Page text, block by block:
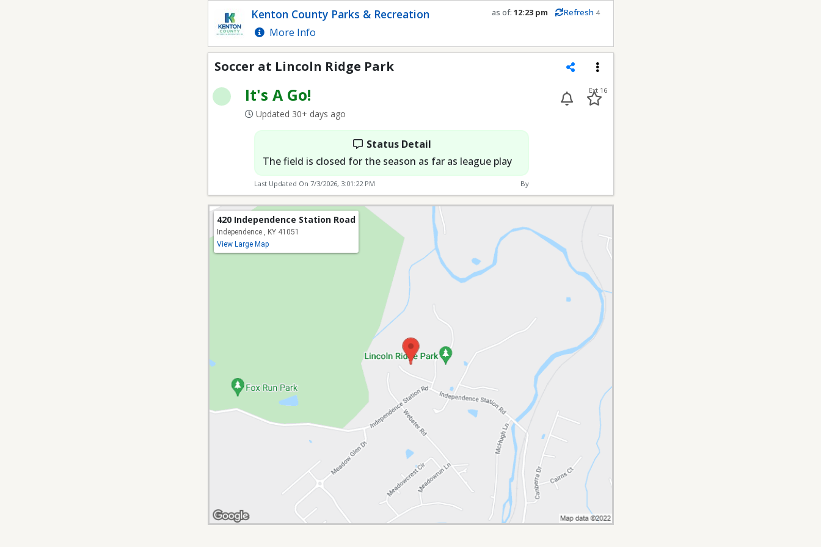
Soccer at Lincoln Ridge Park
Kenton County Parks & Recreation
More Info
as of:12:23 pm Refresh 4
Refresh in0seconds
Soccer at Lincoln Ridge Park
It's A Go!
Updated 30+ days ago
Ext 16
Status Detail
The field is closed for the season as far as league play
Last Updated On 7/3/2026, 3:01:22 PM By
420 Independence Station Road
Independence , KY 41051
View Large Map